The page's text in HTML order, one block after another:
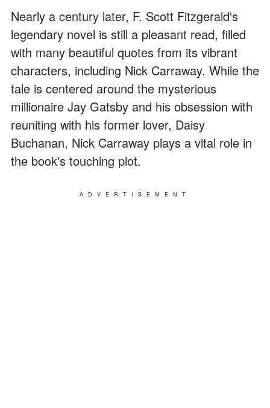
Nearly a century later, F. Scott Fitzgerald's
legendary novel is still a pleasant read, filled
with many beautiful quotes from its vibrant
characters, including Nick Carraway. While the
tale is centered around the mysterious
millionaire Jay Gatsby and his obsession with
reuniting with his former lover, Daisy
Buchanan, Nick Carraway plays a vital role in
the book's touching plot.
ADVERTISEMENT